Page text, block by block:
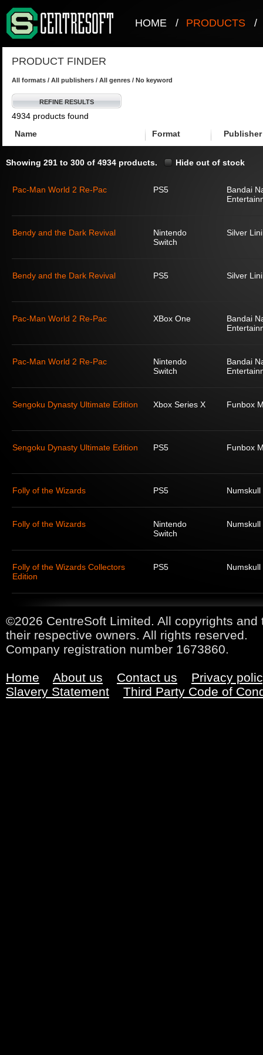
HOME / PRODUCTS /
PRODUCT FINDER
All formats / All publishers / All genres / No keyword
REFINE RESULTS
4934 products found
Name
Format Publisher
Showing 291 to 300 of 4934 products. Hide out of stock
Pac-Man World 2 Re-Pac PS5
Bandai
Bendy and the Dark Revival
Nintendo
Switch
Silver
Bendy and the Dark Revival PS5 Silver
Pac-Man World 2 Re-Pac XBox One
Bandai
Pac-Man World 2 Re-Pac
Nintendo
Switch
Bandai
Sengoku Dynasty Ultimate Edition Xbox Series X Funbox
Sengoku Dynasty Ultimate Edition PS5 Funbox
Folly of the Wizards PS5
Folly of the Wizards
Nintendo
Switch
Folly of the Wizards Collectors
Edition
PS5
©2026 CentreSoft Limited. All copyrights
their respective owners. All rights reserved.
Company registration number 1673860.
Home About us Contact us
Privacy
Slavery Statement
Third Party Code of